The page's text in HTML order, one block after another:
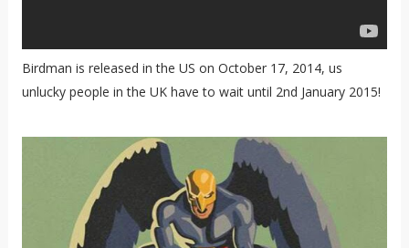
Birdman is released in the US on October 17, 2014, us
unlucky people in the UK have to wait until 2nd January 2015!